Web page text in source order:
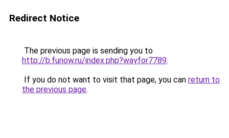
Redirect Notice
The previous page is sending you to
http://b.funow.ru/index.php?wayfor7789.
If you do not want to visit that page, you can return to
the previous page.